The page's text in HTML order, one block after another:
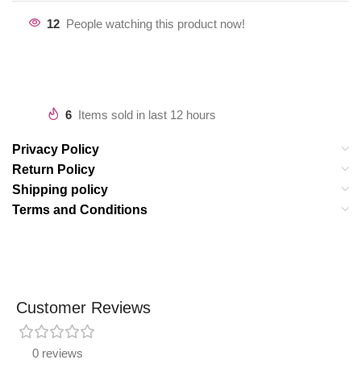
12 People watching this product now!
6 Items sold in last 12 hours
Privacy Policy
Return Policy
Shipping policy
Terms and Conditions
Customer Reviews
0 reviews